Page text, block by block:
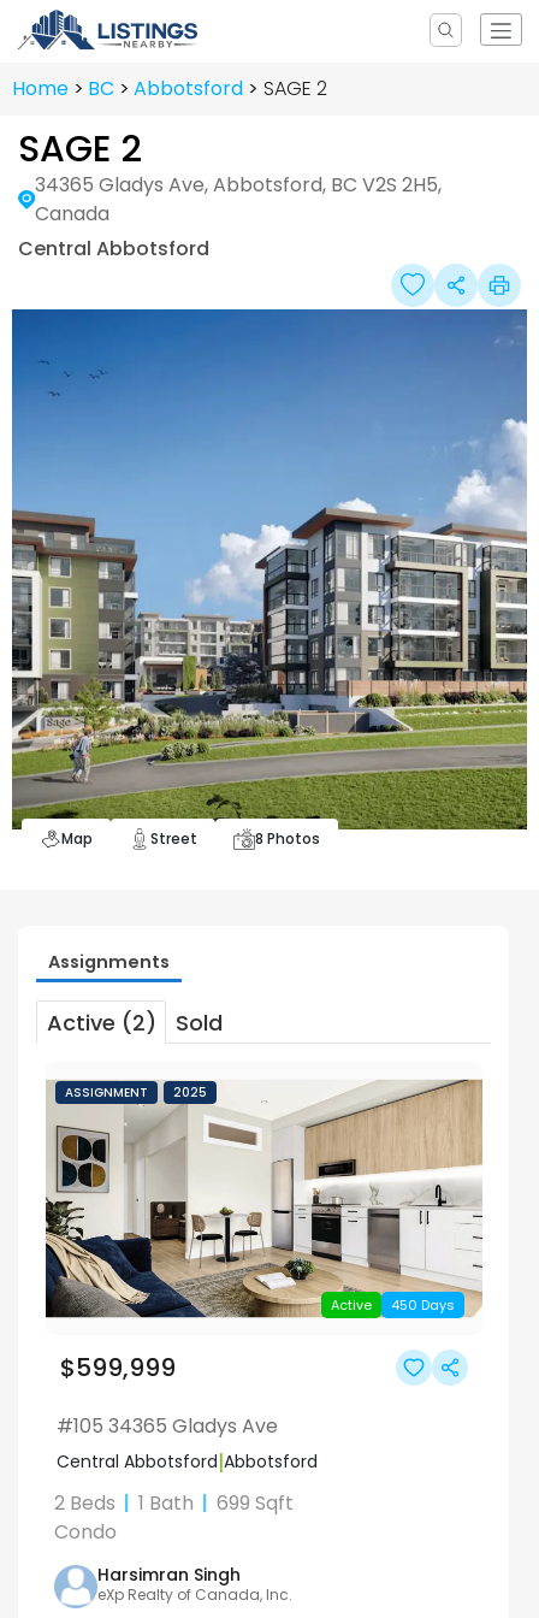
Home BC Abbotsford SAGE 2
SAGE 2
34365 Gladys Ave, Abbotsford, BC V2S 2H5,
Canada
Central Abbotsford
Map Street 8 Photos
Assignments
Active (2) Sold
ASSIGNMENT 2025
Active 450 Days
$599,999
#105 34365 Gladys Ave
Central Abbotsford|Abbotsford
2 Beds | 1 Bath | 699 Sqft
Condo
Harsimran Singh
eXp Realty of Canada, Inc.